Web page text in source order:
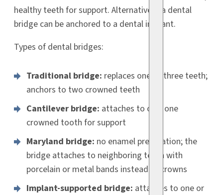
healthy teeth for support. Alternatively, a dental
bridge can be anchored to a dental implant.
Types of dental bridges:
Traditional bridge: replaces one to three teeth;
anchors to two crowned teeth
Cantilever bridge: attaches to only one
crowned tooth for support
Maryland bridge: no enamel preparation; the
bridge attaches to neighboring teeth with
porcelain or metal bands instead of crowns
Implant-supported bridge: attaches to one or